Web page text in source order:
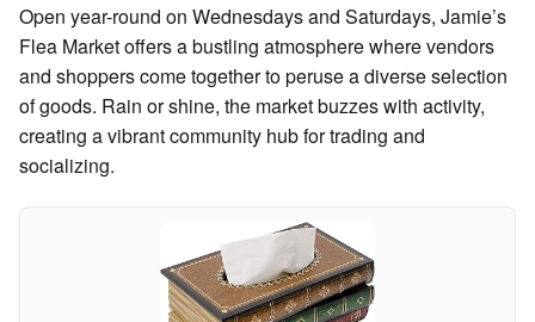
Open year-round on Wednesdays and Saturdays, Jamie’s
Flea Market offers a bustling atmosphere where vendors
and shoppers come together to peruse a diverse selection
of goods. Rain or shine, the market buzzes with activity,
creating a vibrant community hub for trading and
socializing.